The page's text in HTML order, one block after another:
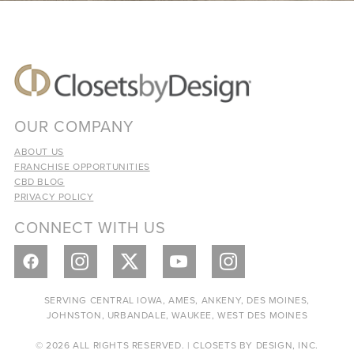
OUR COMPANY
ABOUT US
FRANCHISE OPPORTUNITIES
CBD BLOG
PRIVACY POLICY
CONNECT WITH US
SERVING CENTRAL IOWA, AMES, ANKENY, DES MOINES,
JOHNSTON, URBANDALE, WAUKEE, WEST DES MOINES
© 2026 ALL RIGHTS RESERVED. | CLOSETS BY DESIGN, INC.